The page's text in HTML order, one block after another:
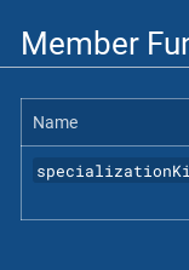
Member
Name